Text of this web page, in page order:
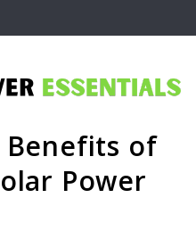
of
Power